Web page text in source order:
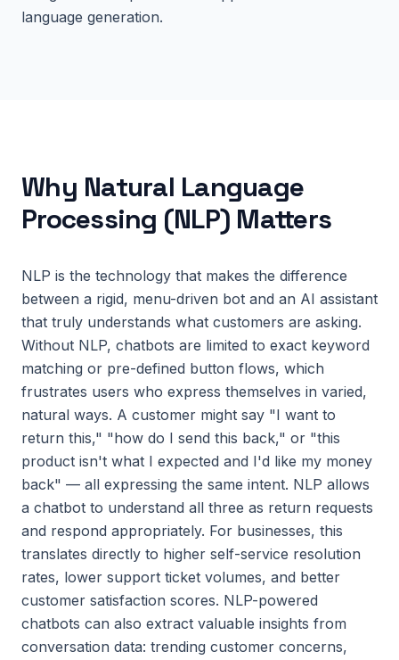
language generation.
Why Natural Language
Processing (NLP) Matters
NLP is the technology that makes the difference
between a rigid, menu-driven bot and an AI assistant
that truly understands what customers are asking.
Without NLP, chatbots are limited to exact keyword
matching or pre-defined button flows, which
frustrates users who express themselves in varied,
natural ways. A customer might say "I want to
return this," "how do I send this back," or "this
product isn't what I expected and I'd like my money
back" — all expressing the same intent. NLP allows
a chatbot to understand all three as return requests
and respond appropriately. For businesses, this
translates directly to higher self-service resolution
rates, lower support ticket volumes, and better
customer satisfaction scores. NLP-powered
chatbots can also extract valuable insights from
conversation data: trending customer concerns,